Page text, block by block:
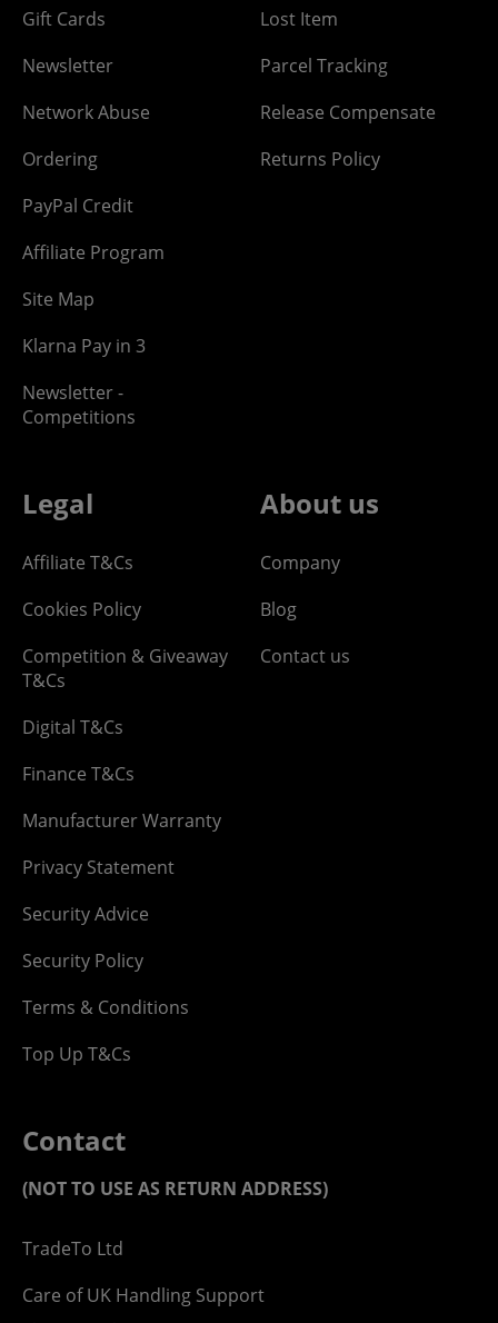
Gift Cards
Newsletter
Network Abuse
Ordering
PayPal Credit
Affiliate Program
Site Map
Klarna Pay in 3
Newsletter -
Competitions
Lost Item
Parcel Tracking
Release Compensate
Returns Policy
Legal
Affiliate T&Cs
Cookies Policy
Competition & Giveaway
T&Cs
Digital T&Cs
Finance T&Cs
Manufacturer Warranty
Privacy Statement
Security Advice
Security Policy
Terms & Conditions
Top Up T&Cs
About us
Company
Blog
Contact us
Contact
(NOT TO USE AS RETURN ADDRESS)
TradeTo Ltd
Care of UK Handling Support